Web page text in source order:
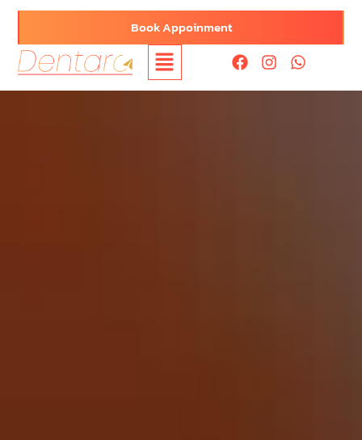
Book Appoinment